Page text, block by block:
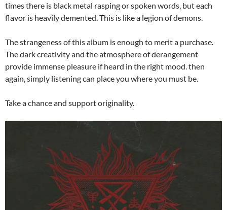
times there is black metal rasping or spoken words, but each
flavor is heavily demented. This is like a legion of demons.
The strangeness of this album is enough to merit a purchase.
The dark creativity and the atmosphere of derangement
provide immense pleasure if heard in the right mood. then
again, simply listening can place you where you must be.
Take a chance and support originality.